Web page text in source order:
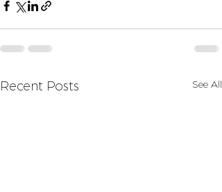
Recent Posts See All